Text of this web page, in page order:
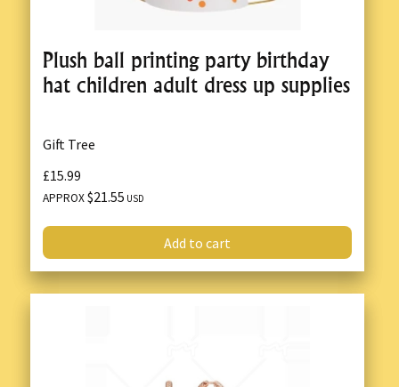
Plush ball printing party birthday
hat children adult dress up supplies
Gift Tree
£15.99
APPROX$21.55 USD
Add to cart